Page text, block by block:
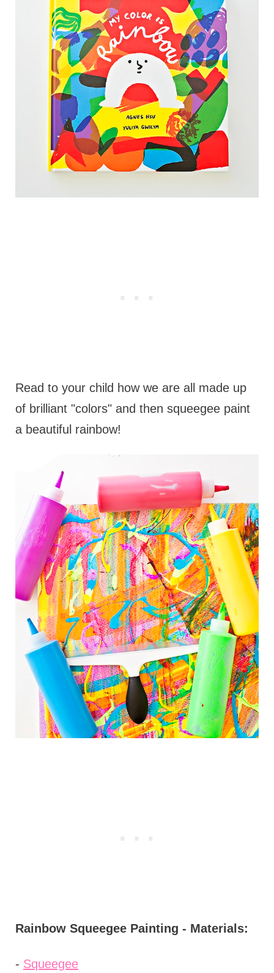
Read to your child how we are all made up
of brilliant "colors" and then squeegee paint
a beautiful rainbow!
Rainbow Squeegee Painting - Materials:
- Squeegee